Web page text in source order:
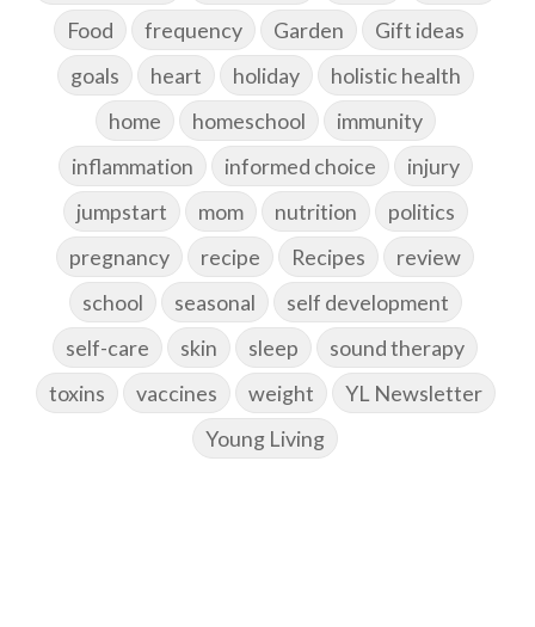
Food
frequency Garden
Gift ideas
goals
heart holiday
holistic health
home
homeschool
immunity
inflammation
informed choice
injury
jumpstart
mom nutrition
politics
pregnancy
recipe Recipes
review
school
seasonal
self development
self-care
skin sleep
sound therapy
toxins
vaccines weight
YL Newsletter
Young Living